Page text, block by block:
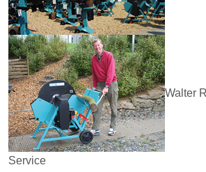
Walter
Service